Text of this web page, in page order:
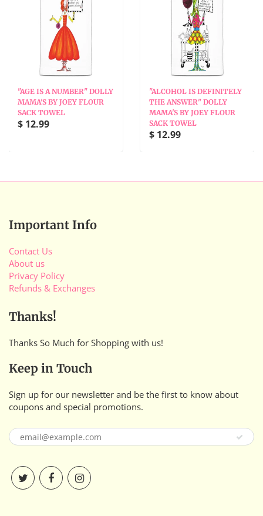
"AGE IS A NUMBER" DOLLY
MAMA'S BY JOEY FLOUR
SACK TOWEL
$ 12.99
"ALCOHOL IS DEFINITELY
THE ANSWER" DOLLY
MAMA'S BY JOEY FLOUR
SACK TOWEL
$ 12.99
Important Info
Contact Us
About us
Privacy Policy
Refunds & Exchanges
Thanks!
Thanks So Much for Shopping with us!
Keep in Touch
Sign up for our newsletter and be the first to know about
coupons and special promotions.